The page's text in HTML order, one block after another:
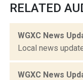
RELATED
WGXC News
Local news
WGXC News